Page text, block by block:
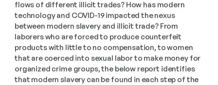
flows of different illicit trades? How has modern
technology and COVID-19 impacted the nexus
between modern slavery and illicit trade? From
laborers who are forced to produce counterfeit
products with little to no compensation, to women
that are coerced into sexual labor to make money for
organized crime groups, the below report identifies
that modern slavery can be found in each step of the